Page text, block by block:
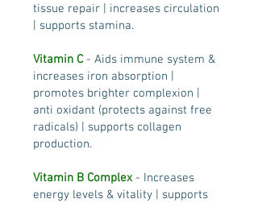
tissue repair | increases circulation
| supports stamina.
Vitamin C - Aids immune system &
increases iron absorption |
promotes brighter complexion |
anti oxidant (protects against free
radicals) | supports collagen
production.
Vitamin B Complex - Increases
energy levels & vitality | supports